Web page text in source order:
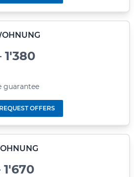
1'380
guarantee
REQUEST OFFERS
1'670